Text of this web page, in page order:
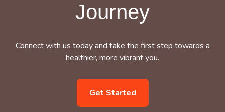
Journey
Connect with us today and take the first step towards a
healthier, more vibrant you.
Get Started